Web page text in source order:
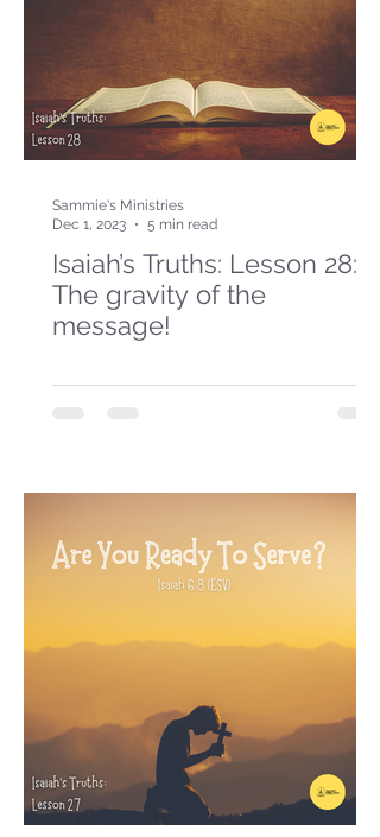
Isaiah’s Truths: Lesson 28:
The gravity of the
message!
Sammie's Ministries
Dec 1, 2023
5 min read